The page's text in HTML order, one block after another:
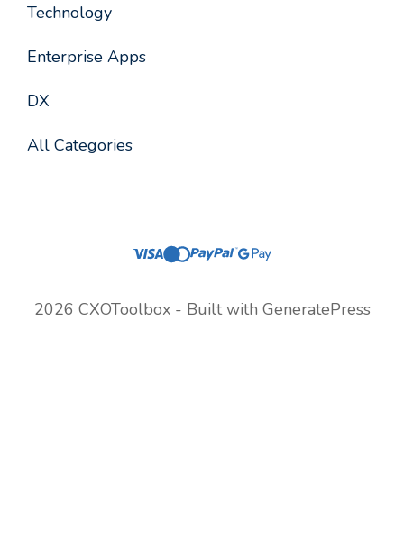
Technology
Enterprise Apps
DX
All Categories
2026 CXOToolbox - Built with GeneratePress